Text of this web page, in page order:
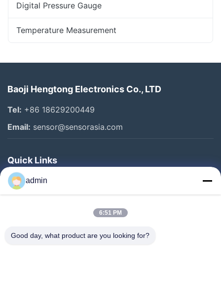
Digital Pressure Gauge
Temperature Measurement
Baoji Hengtong Electronics Co., LTD
Tel: +86 18629200449
Email: sensor@sensorasia.com
Quick Links
Home
Products
About Us
admin
6:51 PM
Good day, what product are you looking for?